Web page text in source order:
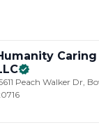
Peach Walker Dr,